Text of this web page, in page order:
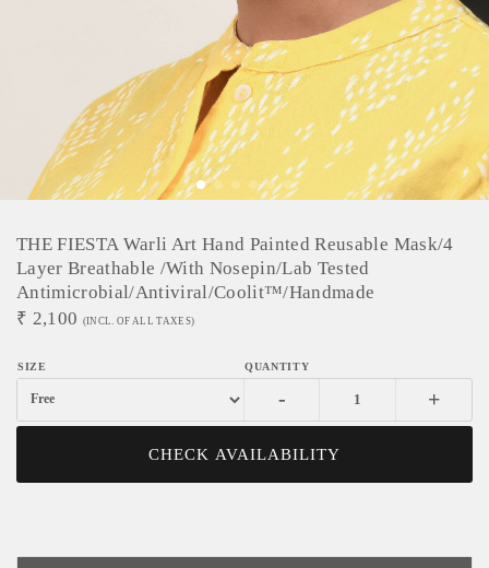
THE FIESTA Warli Art Hand Painted Reusable Mask/4
Layer Breathable /With Nosepin/Lab Tested
Antimicrobial/Antiviral/Coolit™/Handmade
₹ 2,100 (INCL. OF ALL TAXES)
- +
CHECK AVAILABILITY